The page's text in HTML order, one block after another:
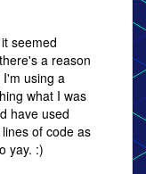
seemed
a reason
using a
what I was
have used
of code as
yay. :)